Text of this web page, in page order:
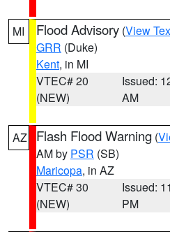
MI Flood Advisory (View
GRR (Duke)
Kent, in MI
VTEC# 20
(NEW)
Issued:
AM
AZ Flash Flood Warning (
AM by PSR (SB)
Maricopa, in AZ
VTEC# 30
(NEW)
Issued:
PM